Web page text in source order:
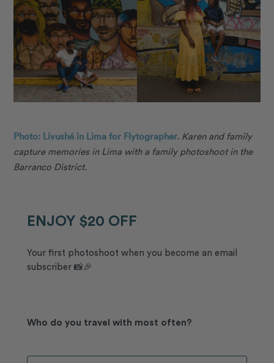
Photo: Livushé in Lima for Flytographer. Karen and family
capture memories in Lima with a family photoshoot in the
Barranco District.
ENJOY $20 OFF
Your first photoshoot when you become an email
subscriber 📸🎉
Who do you travel with most often?